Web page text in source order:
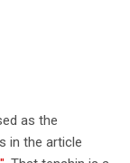
as the
in the article